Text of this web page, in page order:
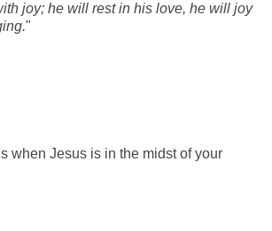
joy; he will rest in his love, he will joy
"
when Jesus is in the midst of your